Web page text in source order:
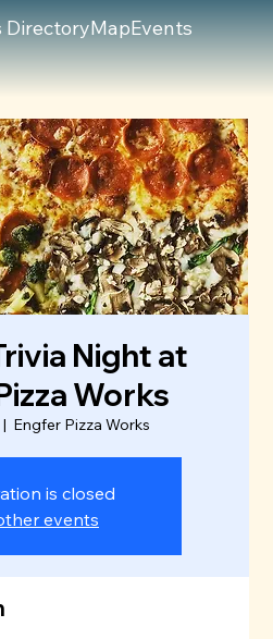
DirectoryMapEvents
Night at
Works
|
Engfer Pizza Works
is closed
events